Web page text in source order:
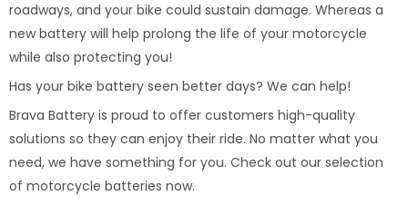
roadways, and your bike could sustain damage. Whereas a
new battery will help prolong the life of your motorcycle
while also protecting you!
Has your bike battery seen better days? We can help!
Brava Battery is proud to offer customers high-quality
solutions so they can enjoy their ride. No matter what you
need, we have something for you. Check out our selection
of motorcycle batteries now.